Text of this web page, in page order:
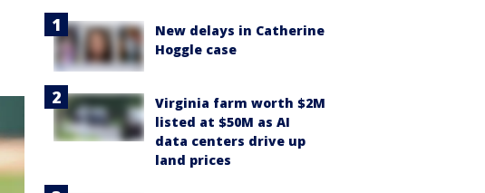
New delays in Catherine
Hoggle case
Virginia farm worth $2M
listed at $50M as AI
data centers drive up
land prices